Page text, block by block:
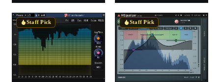
Staff Pick Staff Pick